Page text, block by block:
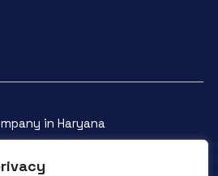
in Haryana